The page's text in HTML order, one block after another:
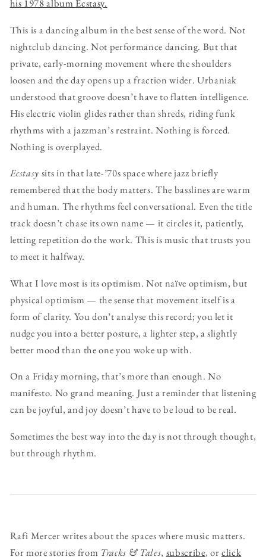
his 1978 album Ecstasy.
This is a dancing album in the best sense of the word. Not
nightclub dancing. Not performance dancing. But that
private, early-morning movement where the shoulders
loosen and the day opens up a fraction wider. Urbaniak
understood that groove doesn’t have to flatten intelligence.
His electric violin glides rather than shreds, riding funk
rhythms with a jazzman’s restraint. Nothing is forced.
Nothing is overplayed.
Ecstasy sits in that late-’70s space where jazz briefly
remembered that the body matters. The basslines are warm
and human. The rhythms feel conversational. Even the title
track doesn’t chase its own name — it circles it, patiently,
letting repetition do the work. This is music that trusts you
to meet it halfway.
What I love most is its optimism. Not naïve optimism, but
physical optimism — the sense that movement itself is a
form of clarity. You don’t analyse this record; you let it
nudge you into a better posture, a lighter step, a slightly
better mood than the one you woke up with.
On a Friday morning, that’s more than enough. No
manifesto. No grand meaning. Just a reminder that listening
can be joyful, and joy doesn’t have to be loud to be real.
Sometimes the best way into the day is not through thought,
but through rhythm.
Rafi Mercer writes about the spaces where music matters.
For more stories from Tracks & Tales, subscribe, orclick